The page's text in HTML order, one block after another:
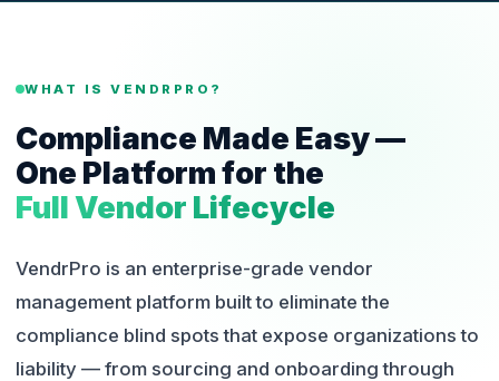
WHAT IS VENDRPRO?
Compliance Made Easy —
One Platform for the
Full Vendor Lifecycle
VendrPro is an enterprise-grade vendor
management platform built to eliminate the
compliance blind spots that expose organizations to
liability — from sourcing and onboarding through